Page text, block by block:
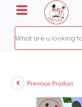
Previous Product